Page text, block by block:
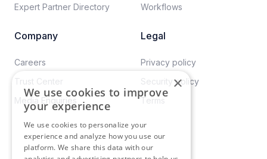
Expert Partner Directory
Workflows
Company
Careers​
Trust Center
Media Enquiries
Legal
Privacy policy​
Security policy​
Terms
×
We use cookies to improve
your experience
We use cookies to personalize your
experience and analyze how you use our
platform. We share this data with our